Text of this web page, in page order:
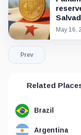
May 16,
Prev
Related
Brazil
Argentina